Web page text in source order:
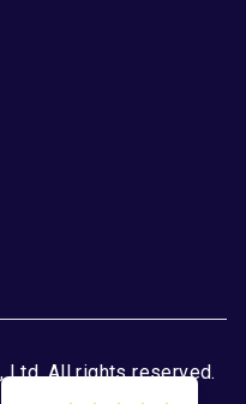
Ltd. All rights reserved.